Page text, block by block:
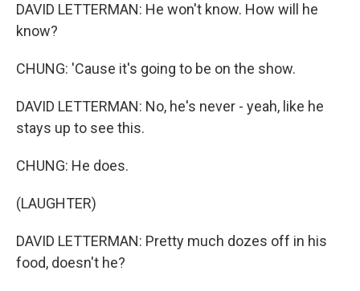
DAVID LETTERMAN: He won't know. How will he
know?
CHUNG: 'Cause it's going to be on the show.
DAVID LETTERMAN: No, he's never - yeah, like he
stays up to see this.
CHUNG: He does.
(LAUGHTER)
DAVID LETTERMAN: Pretty much dozes off in his
food, doesn't he?